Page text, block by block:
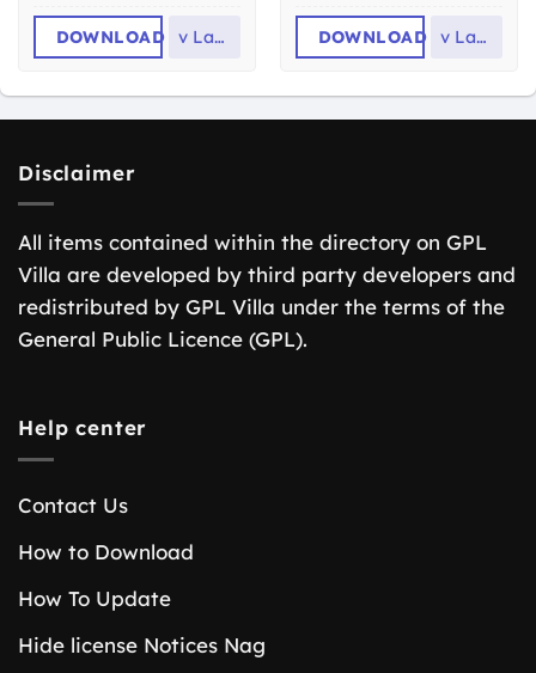
DOWNLOAD v Latest DOWNLOAD v Latest
Disclaimer
All items contained within the directory on GPL
Villa are developed by third party developers and
redistributed by GPL Villa under the terms of the
General Public Licence (GPL).
Help center
Contact Us
How to Download
How To Update
Hide license Notices Nag